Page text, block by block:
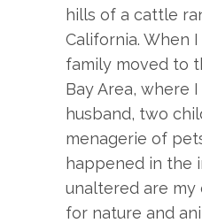
hills of a cattle
California. When
family moved to
Bay Area, where
husband, two
menagerie of
happened in the
unaltered are my
for nature and